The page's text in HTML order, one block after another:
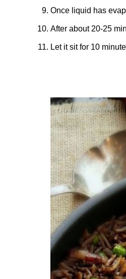
Once liquid has
After about 20-25
Let it sit for 10